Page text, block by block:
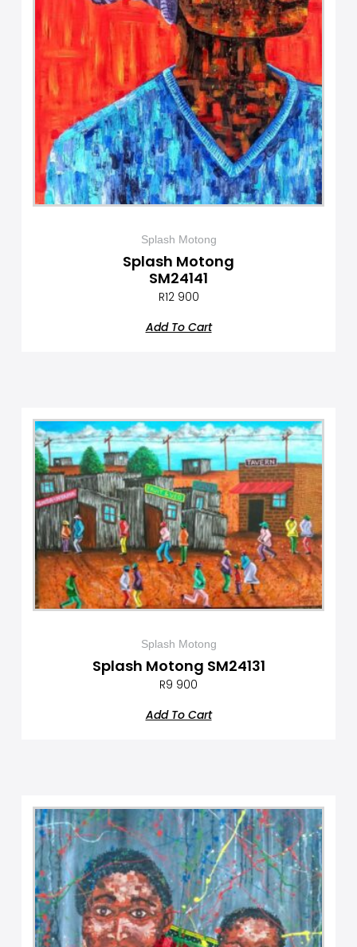
Splash Motong
Splash Motong
SM24141
R12 900
Add To Cart
Splash Motong
Splash Motong SM24131
R9 900
Add To Cart